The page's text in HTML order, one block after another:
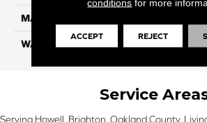
MATERIAL
WARRANTY
Service
Serving Howell, Brighton, Oakland County,
conditions for more
ACCEPT REJECT